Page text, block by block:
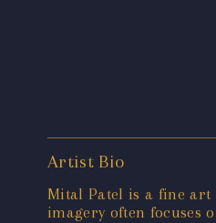
Artist Bio
Mital Patel is a fine art
imagery often focuses